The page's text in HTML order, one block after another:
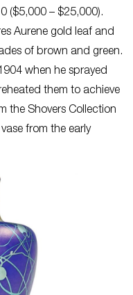
($5,000 – $25,000).
Aurene gold leaf and
of brown and green.
when he sprayed
them to achieve
the Shovers Collection
from the early